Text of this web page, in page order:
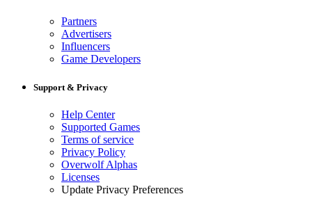
Partners
Advertisers
Influencers
Game Developers
Support & Privacy
Help Center
Supported Games
Terms of service
Privacy Policy
Overwolf Alphas
Licenses
Update Privacy Preferences